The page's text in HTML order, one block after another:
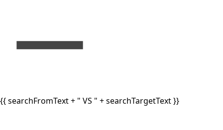
{{ searchFromText + " VS " + searchTargetText }}